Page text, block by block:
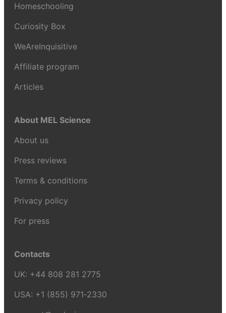
Homeschooling
Curiosity Box
WeAreInquisitive
Affiliate program
Articles
About MEL Science
About us
Press reviews
Terms & conditions
Privacy policy
For press
Contacts
UK: +44 808 281 2775
USA: +1 (855) 971‑2330